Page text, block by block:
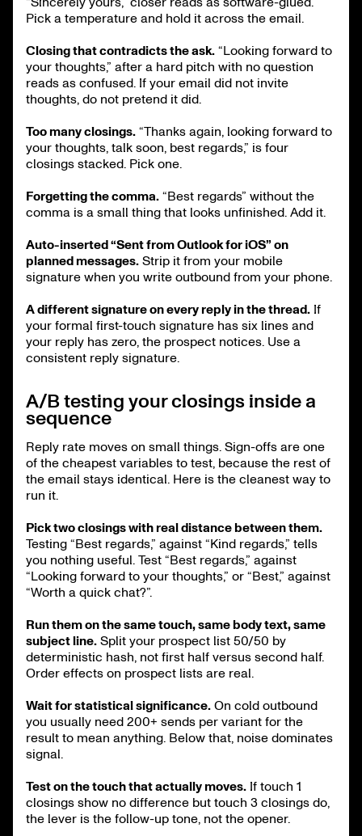
Pick a temperature and hold it across the email.
Closing that contradicts the ask. “Looking forward to
your thoughts,” after a hard pitch with no question
reads as confused. If your email did not invite
thoughts, do not pretend it did.
Too many closings. “Thanks again, looking forward to
your thoughts, talk soon, best regards,” is four
closings stacked. Pick one.
Forgetting the comma. “Best regards” without the
comma is a small thing that looks unfinished. Add it.
Auto-inserted “Sent from Outlook for iOS” on
planned messages. Strip it from your mobile
signature when you write outbound from your phone.
A different signature on every reply in the thread. If
your formal first-touch signature has six lines and
your reply has zero, the prospect notices. Use a
consistent reply signature.
A/B testing your closings inside a
sequence
Reply rate moves on small things. Sign-offs are one
of the cheapest variables to test, because the rest of
the email stays identical. Here is the cleanest way to
run it.
Pick two closings with real distance between them.
Testing “Best regards,” against “Kind regards,” tells
you nothing useful. Test “Best regards,” against
“Looking forward to your thoughts,” or “Best,” against
“Worth a quick chat?”.
Run them on the same touch, same body text, same
subject line. Split your prospect list 50/50 by
deterministic hash, not first half versus second half.
Order effects on prospect lists are real.
Wait for statistical significance. On cold outbound
you usually need 200+ sends per variant for the
result to mean anything. Below that, noise dominates
signal.
Test on the touch that actually moves. If touch 1
closings show no difference but touch 3 closings do,
the lever is the follow-up tone, not the opener.